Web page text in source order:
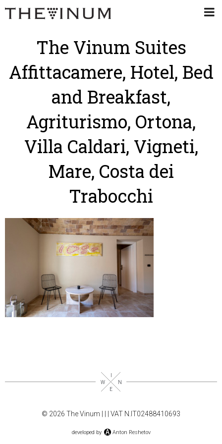
The Vinum Suites
Affittacamere, Hotel, Bed
and Breakfast,
Agriturismo, Ortona,
Villa Caldari, Vigneti,
Mare, Costa dei
Trabocchi
© 2026 The Vinum | | VAT N.IT02488410693
developed by Anton Reshetov